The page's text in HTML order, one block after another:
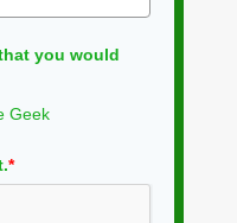
you would
Geek
*